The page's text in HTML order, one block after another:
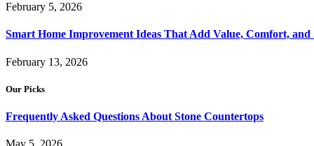
February 5, 2026
Smart Home Improvement Ideas That Add Value, Comfort, and
February 13, 2026
Our Picks
Frequently Asked Questions About Stone Countertops